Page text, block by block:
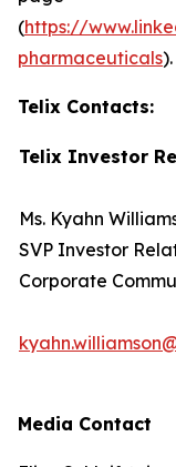
(https://
pharmaceuticals).
Telix Contacts:
Telix Investor
Ms. Kyahn
SVP Investor
Corporate
Media Contact